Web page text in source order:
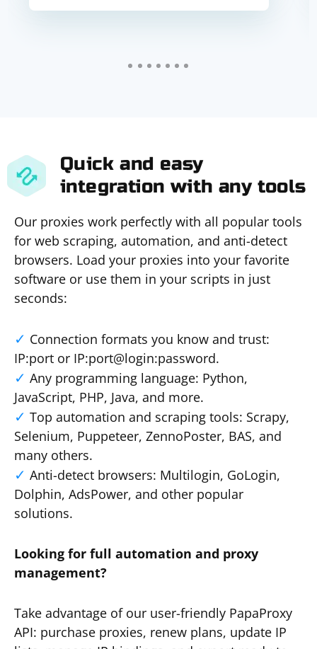
Quick and easy
integration with any tools
Our proxies work perfectly with all popular tools
for web scraping, automation, and anti-detect
browsers. Load your proxies into your favorite
software or use them in your scripts in just
seconds:
Connection formats you know and trust:
IP:port or IP:port@login:password.
Any programming language: Python,
JavaScript, PHP, Java, and more.
Top automation and scraping tools: Scrapy,
Selenium, Puppeteer, ZennoPoster, BAS, and
many others.
Anti-detect browsers: Multilogin, GoLogin,
Dolphin, AdsPower, and other popular
solutions.
Looking for full automation and proxy
management?
Take advantage of our user-friendly PapaProxy
API: purchase proxies, renew plans, update IP